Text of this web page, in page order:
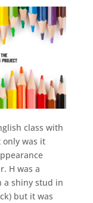
class with
only was it
H was a
a shiny stud in
but it was